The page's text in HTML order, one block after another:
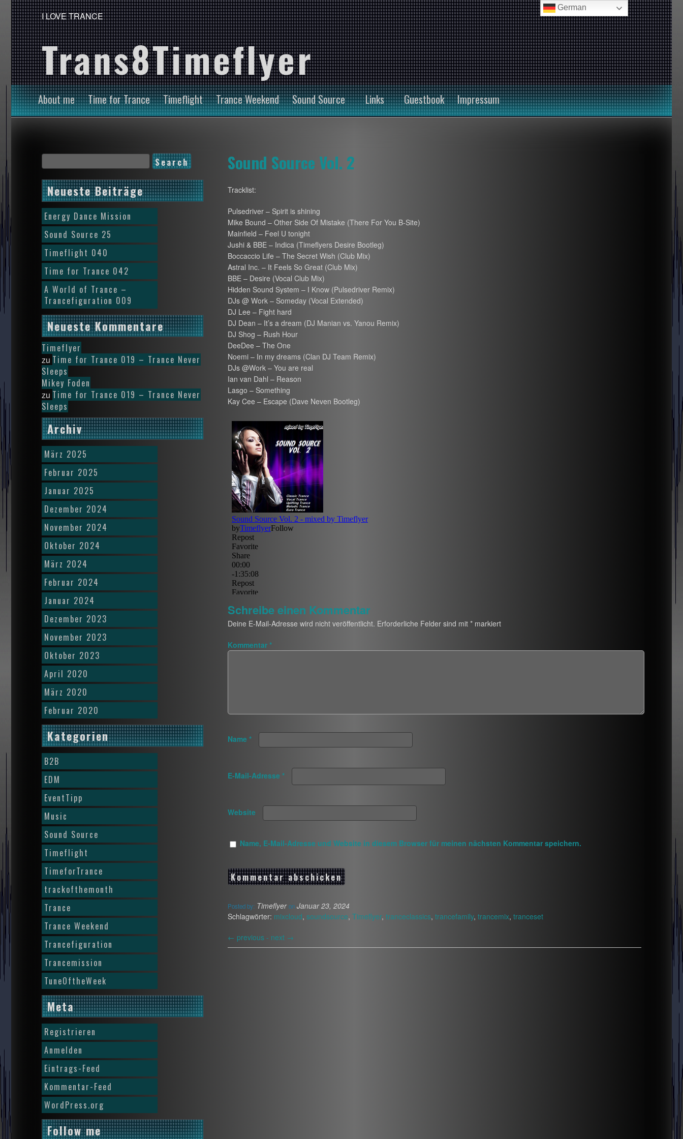
I LOVE TRANCE
Trans8Timeflyer
About me Time for Trance Timeflight Trance Weekend Sound Source Links Guestbook Impressum
Sound Source Vol. 2
Tracklist:
Pulsedriver – Spirit is shining
Mike Bound – Other Side Of Mistake (There For You B-Site)
Mainfield – Feel U tonight
Jushi & BBE – Indica (Timeflyers Desire Bootleg)
Boccaccio Life – The Secret Wish (Club Mix)
Astral Inc. – It Feels So Great (Club Mix)
BBE – Desire (Vocal Club Mix)
Hidden Sound System – I Know (Pulsedriver Remix)
DJs @ Work – Someday (Vocal Extended)
DJ Lee – Fight hard
DJ Dean – It’s a dream (DJ Manian vs. Yanou Remix)
DJ Shog – Rush Hour
DeeDee – The One
Noemi – In my dreams (Clan DJ Team Remix)
DJs @Work – You are real
Ian van Dahl – Reason
Lasgo – Something
Kay Cee – Escape (Dave Neven Bootleg)
Schreibe einen Kommentar
Deine E-Mail-Adresse wird nicht veröffentlicht. Erforderliche Felder sind mit *markiert
Kommentar *
Name *
E-Mail-Adresse *
Website
Name, E-Mail-Adresse und Website in diesem Browser für meinen nächsten Kommentar speichern.
Posted by: Timeflyer on Januar 23, 2024
Schlagwörter: mixcloud, soundsource, Timeflyer, tranceclassics, trancefamily, trancemix, tranceset
← previous - next →
Neueste Beiträge
Energy Dance Mission
Sound Source 25
Timeflight 040
Time for Trance 042
A World of Trance –
Trancefiguration 009
Neueste Kommentare
Timeflyer
zu Time for Trance 019 – Trance Never
Sleeps
Mikey Foden
zu Time for Trance 019 – Trance Never
Sleeps
Archiv
März 2025
Februar 2025
Januar 2025
Dezember 2024
November 2024
Oktober 2024
März 2024
Februar 2024
Januar 2024
Dezember 2023
November 2023
Oktober 2023
April 2020
März 2020
Februar 2020
Kategorien
B2B
EDM
EventTipp
Music
Sound Source
Timeflight
TimeforTrance
trackofthemonth
Trance
Trance Weekend
Trancefiguration
Trancemission
TuneOftheWeek
Meta
Registrieren
Anmelden
Eintrags-Feed
Kommentar-Feed
WordPress.org
Follow me
German